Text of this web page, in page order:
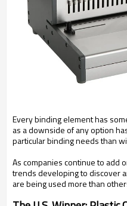
Every binding element has
as a downside of any option
particular binding needs than
As companies continue to add
trends developing to discover
are being used more than